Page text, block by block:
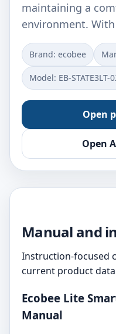
maintaining a
environment.
Brand: ‎ecobee
Model: ‎EB-STATE3LT-
Open
Open
Manual and
Instruction-focused
current product
Ecobee Lite
Manual